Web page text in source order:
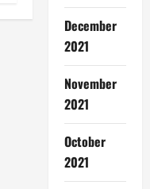
December
2021
November
2021
October
2021